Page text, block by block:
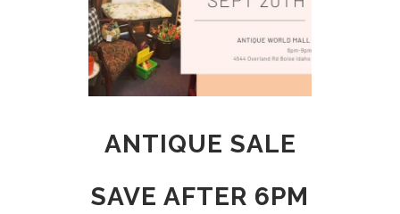
ANTIQUE SALE
SAVE AFTER 6PM